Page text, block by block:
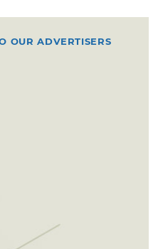
OUR ADVERTISERS